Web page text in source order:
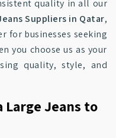
quality in all our
Suppliers in Qatar,
for businesses seeking
you choose us as your
quality, style, and
Large Jeans to